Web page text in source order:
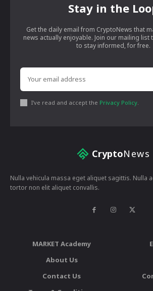
Stay in the
Get the daily email from CryptoNews that
news actually enjoyable. Join our mailing list
to stay informed, for free.
I've read and accept the Privacy Policy.
CryptoNews
Nulla vehicula massa eget aliquet sagittis. Nulla
tortor non elit aliquet convallis.
MARKET Academy
About Us
Contact Us